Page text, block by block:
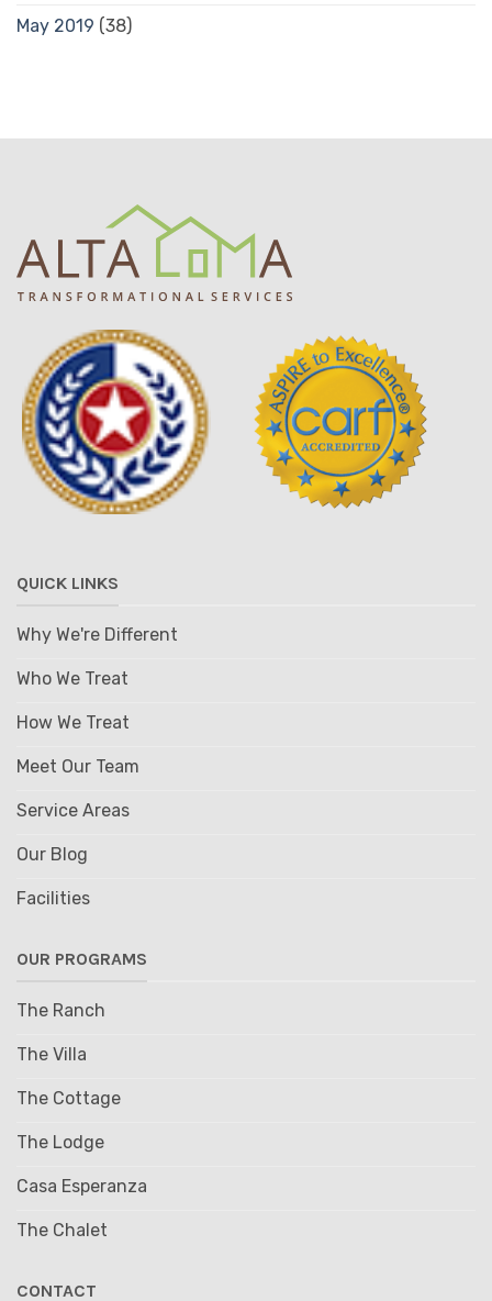
May 2019 (38)
QUICK LINKS
Why We're Different
Who We Treat
How We Treat
Meet Our Team
Service Areas
Our Blog
Facilities
OUR PROGRAMS
The Ranch
The Villa
The Cottage
The Lodge
Casa Esperanza
The Chalet
CONTACT